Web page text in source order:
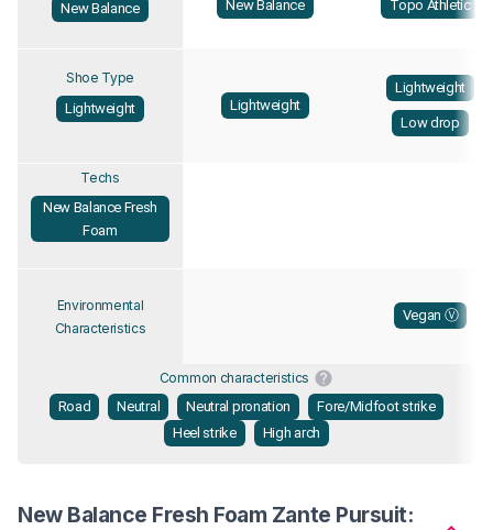
New Balance New Balance Topo Athletic
Shoe Type
Lightweight
Lightweight
Lightweight
Low drop
Techs
New Balance Fresh
Foam
Environmental
Characteristics
Vegan Ⓥ
Common characteristics
Road
Neutral Neutral pronation
Fore/Midfoot strike
Heel strike
High arch
New Balance Fresh Foam Zante Pursuit: